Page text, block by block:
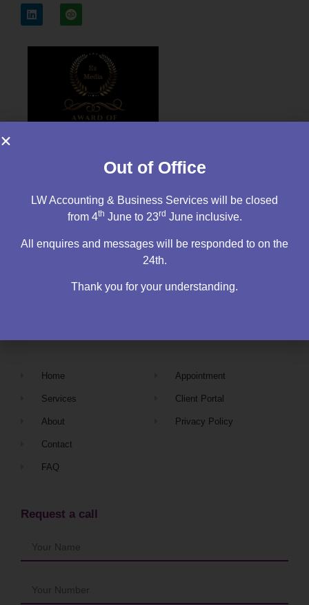
Home
Services
About
Contact
FAQ
Appointment
Client Portal
Privacy Policy
Request a call
Out of Office
LW Accounting & Business Services will be closed
from 4th June to 23rd June inclusive.
All enquires and messages will be responded to on the
24th.
Thank you for your understanding.